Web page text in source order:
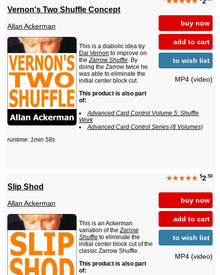
buy now
add to cart
to wish list
MP4 (video)
Vernon's Two Shuffle Concept
Allan Ackerman
This is a diabolic idea by
Dai Vernon to improve on
theZarrow Shuffle. By
doing the Zarrow twice he
was able to eliminate the
initial center block cut.
This product is also part
of:
Advanced Card Control Volume 5: Shuffle
Work
Advanced Card Control Series (8 Volumes)
runtime: 1min 58s
★★★★★ $2.50
buy now
add to cart
to wish list
MP4 (video)
Slip Shod
Allan Ackerman
This is an Ackerman
variation of theZarrow
Shuffle to eliminate the
initial center block cut of the
classic Zarrow Shuffle.
This product is also part
of: